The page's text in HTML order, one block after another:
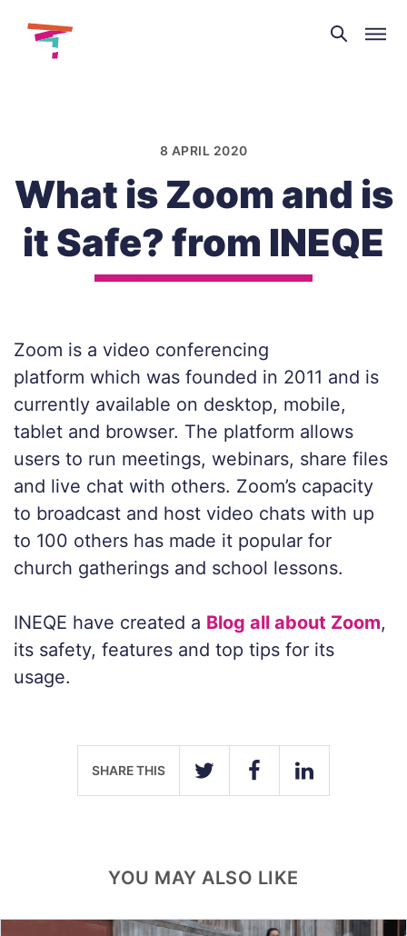
Theatre
and
8 APRIL 2020
What is Zoom and is
it Safe? from INEQE
Zoom is a video conferencing
platform which was founded in 2011 and is
currently available on desktop, mobile,
tablet and browser. The platform allows
users to run meetings, webinars, share files
and live chat with others. Zoom’s capacity
to broadcast and host video chats with up
to 100 others has made it popular for
church gatherings and school lessons.
INEQE have created a Blog all about Zoom,
its safety, features and top tips for its
usage.
SHARE THIS
TWITTER FACEBOOKLINKEDIN
YOU MAY ALSO LIKE